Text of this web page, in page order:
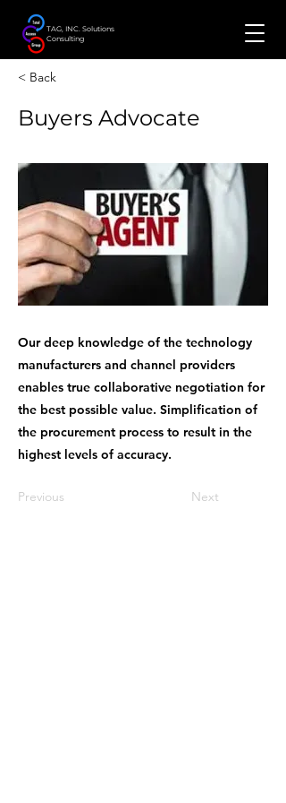
TAG, INC. Solutions
Consulting
< Back
Buyers Advocate
Our deep knowledge of the technology
manufacturers and channel providers
enables true collaborative negotiation for
the best possible value. Simplification of
the procurement process to result in the
highest levels of accuracy.
Previous Next